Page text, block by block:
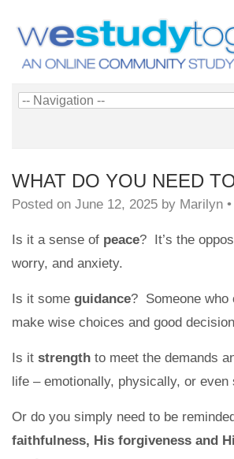
WHAT DO YOU NEED
Posted on June 12, 2025 by Marilyn •
Is it a sense of peace? It’s the
worry, and anxiety.
Is it some guidance? Someone who
make wise choices and good
Is it strength to meet the demands
life – emotionally, physically, or even
Or do you simply need to be
faithfulness, His forgiveness and